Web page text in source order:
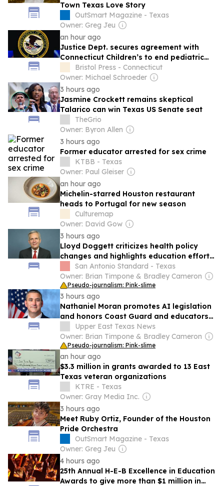
Town Texas Love Story
OutSmart Magazine - Texas
Owner: Greg Jeu
an hour ago
Justice Dept. secures agreement with
Connecticut Children’s to end pediatric
‘gender-affirming care’
Bristol Press - Connecticut
Owner: Michael Schroeder
3 hours ago
Jasmine Crockett remains skeptical
Talarico can win Texas US Senate seat
TheGrio
Owner: Byron Allen
3 hours ago
Former educator arrested for sex crime
KTBB - Texas
Owner: Paul Gleiser
an hour ago
Michelin-starred Houston restaurant
heads to Portugal for new season
Culturemap
Owner: David Gow
3 hours ago
Lloyd Doggett criticizes health policy
changes and highlights education efforts
in recent tweets
San Antonio Standard - Texas
Owner: Brian Timpone & Bradley Cameron
Pseudo-journalism: Pink-slime
3 hours ago
Nathaniel Moran promotes AI legislation
and honors Coast Guard and educators
in recent posts
Upper East Texas News
Owner: Brian Timpone & Bradley Cameron
Pseudo-journalism: Pink-slime
an hour ago
$3.3 million in grants awarded to 13 East
Texas veteran organizations
KTRE - Texas
Owner: Gray Media Inc.
3 hours ago
Meet Ruby Ortiz, Founder of the Houston
Pride Orchestra
OutSmart Magazine - Texas
Owner: Greg Jeu
4 hours ago
25th Annual H-E-B Excellence in Education
Awards to give more than $1 million in